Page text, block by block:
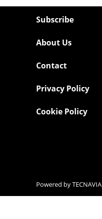
Subscribe
About Us
Contact
Privacy Policy
Cookie Policy
Powered byTECNAVIA